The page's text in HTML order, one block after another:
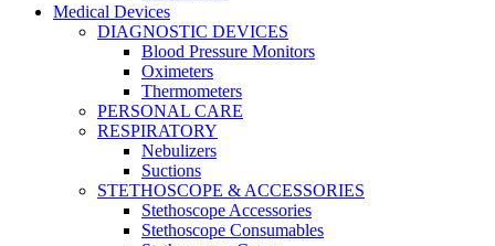
Medical Devices
DIAGNOSTIC DEVICES
Blood Pressure Monitors
Oximeters
Thermometers
PERSONAL CARE
RESPIRATORY
Nebulizers
Suctions
STETHOSCOPE & ACCESSORIES
Stethoscope Accessories
Stethoscope Consumables